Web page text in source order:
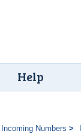
Help
Incoming Numbers